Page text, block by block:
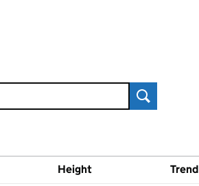
Search
Height Trend